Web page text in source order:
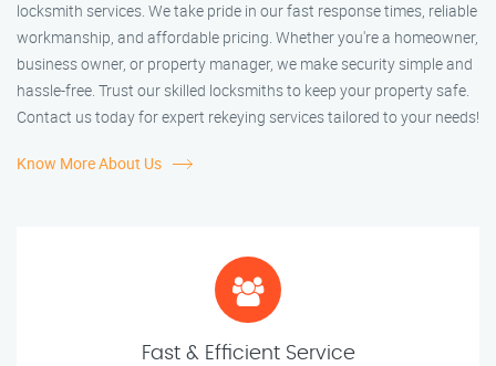
locksmith services. We take pride in our fast response times, reliable
workmanship, and affordable pricing. Whether you're a homeowner,
business owner, or property manager, we make security simple and
hassle-free. Trust our skilled locksmiths to keep your property safe.
Contact us today for expert rekeying services tailored to your needs!
Know More About Us
Fast & Efficient Service